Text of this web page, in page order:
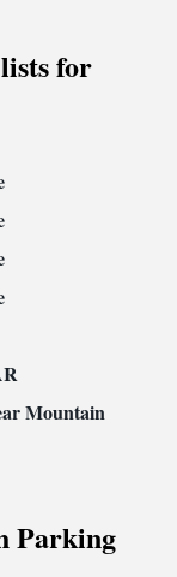
for
Mountain
Parking